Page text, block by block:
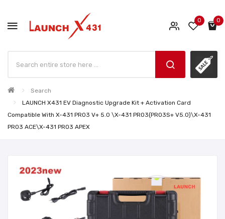
0 0
Search
LAUNCH X431 EV Diagnostic Upgrade Kit + Activation Card
Compatible With X-431 PRO3 V+ 5.0 \X-431 PRO3(PRO3S+ V5.0)\X-431
PRO3 ACE\X-431 PRO3 APEX